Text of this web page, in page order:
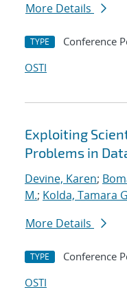
More Details
TYPE Conference
OSTI
Exploiting
Problems in
Devine, Karen;
M.; Kolda, Tamara
More Details
TYPE Conference
OSTI